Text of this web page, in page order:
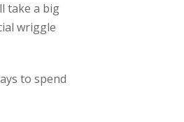
take a big
wriggle
to spend